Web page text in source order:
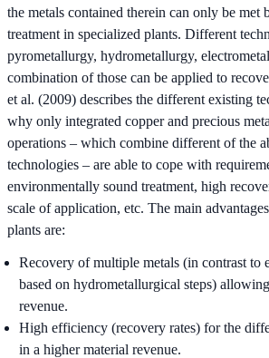
the metals contained therein can only be met
treatment in specialized plants. Different
pyrometallurgy, hydrometallurgy,
combination of those can be applied to
et al. (2009) describes the different existing
why only integrated copper and precious
operations – which combine different of the
technologies – are able to cope with
environmentally sound treatment, high
scale of application, etc. The main
plants are:
Recovery of multiple metals (in contrast to
based on hydrometallurgical steps)
revenue.
High efficiency (recovery rates) for the
in a higher material revenue.